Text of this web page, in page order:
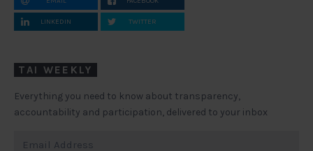
LINKEDIN TWITTER
TAI WEEKLY
Everything you need to know about transparency,
accountability and participation, delivered to your inbox